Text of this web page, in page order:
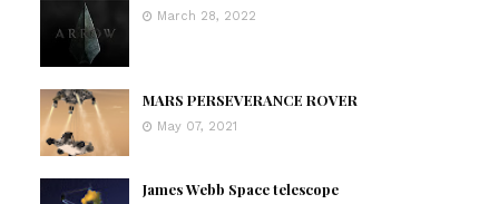
March 28, 2022
MARS PERSEVERANCE ROVER
May 07, 2021
James Webb Space telescope